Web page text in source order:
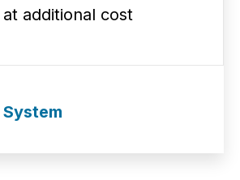
additional cost
System